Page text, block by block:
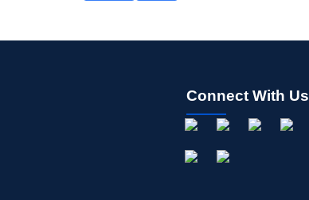
Connect With Us